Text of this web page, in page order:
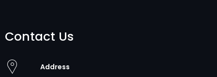
Contact Us
Address